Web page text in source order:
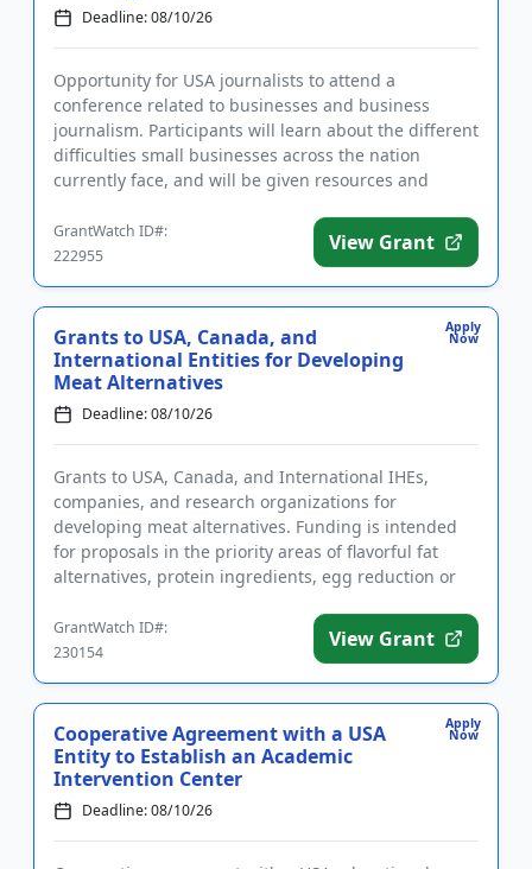
Deadline: 08/10/26
Opportunity for USA journalists to attend a
conference related to businesses and business
journalism. Participants will learn about the different
difficulties small businesses across the nation
currently face, and will be given resources and
GrantWatch ID#:
222955
View Grant
Apply
Now
Grants to USA, Canada, and
International Entities for Developing
Meat Alternatives
Deadline: 08/10/26
Grants to USA, Canada, and International IHEs,
companies, and research organizations for
developing meat alternatives. Funding is intended
for proposals in the priority areas of flavorful fat
alternatives, protein ingredients, egg reduction or
GrantWatch ID#:
230154
View Grant
Apply
Now
Cooperative Agreement with a USA
Entity to Establish an Academic
Intervention Center
Deadline: 08/10/26